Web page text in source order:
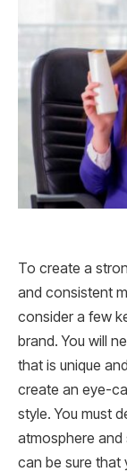
To create a
and consistent
consider a few
brand. You will
that is unique
create an eye-
style. You must
atmosphere and
can be sure that